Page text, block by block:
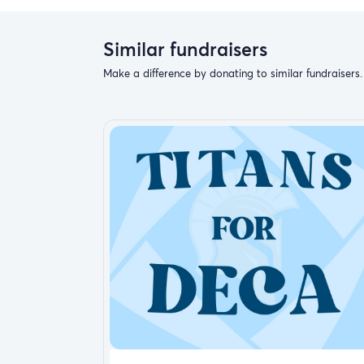
Make a donation
Donations
Report fundraiser
Your easy, powerful, and tor help
Crisis Relief
Similar fundraisers
Make a difference by donating to similar fundraisers.